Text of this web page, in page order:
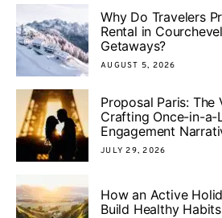
Why Do Travelers
Rental in
Getaways?
AUGUST 5, 2026
Proposal Paris:
Crafting Once-in-a-
Engagement
JULY 29, 2026
How an Active
Build Healthy